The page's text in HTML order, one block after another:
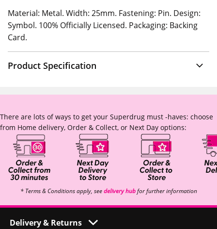
Material: Metal. Width: 25mm. Fastening: Pin. Design:
Symbol. 100% Officially Licensed. Packaging: Backing
Card.
Product Specification
There are lots of ways to get your Superdrug must -haves: choose
from Home delivery, Order & Collect, or Next Day options:
* Terms & Conditions apply, seedelivery hubfor further information
Delivery & Returns